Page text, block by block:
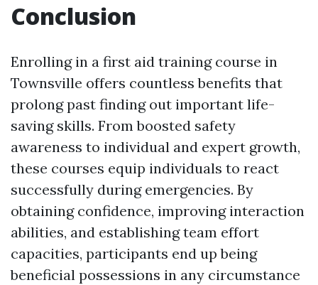
Conclusion
Enrolling in a first aid training course in
Townsville offers countless benefits that
prolong past finding out important life-
saving skills. From boosted safety
awareness to individual and expert growth,
these courses equip individuals to react
successfully during emergencies. By
obtaining confidence, improving interaction
abilities, and establishing team effort
capacities, participants end up being
beneficial possessions in any circumstance